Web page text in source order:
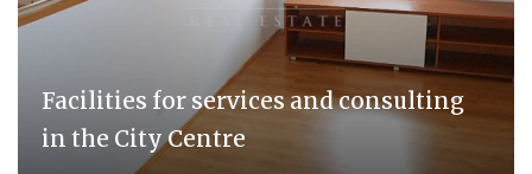
Facilities for services and consulting
in the City Centre